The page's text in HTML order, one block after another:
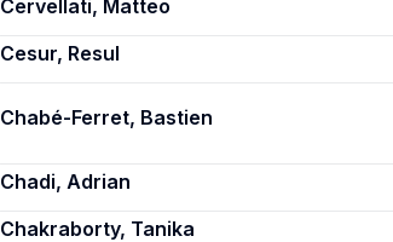
Cervellati, Matteo
Cesur, Resul
Chabé-Ferret, Bastien
Chadi, Adrian
Chakraborty, Tanika